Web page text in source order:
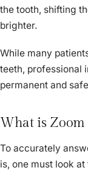
the tooth, shifting
brighter.
While many
teeth, professional
permanent and
What is Zoom
To accurately
is, one must look